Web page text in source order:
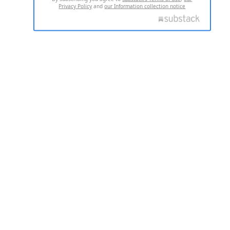
Privacy Policy andour Information collection notice